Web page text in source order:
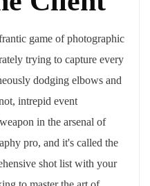
game of photographic
trying to capture every
dodging elbows and
intrepid event
in the arsenal of
pro, and it's called the
shot list with your